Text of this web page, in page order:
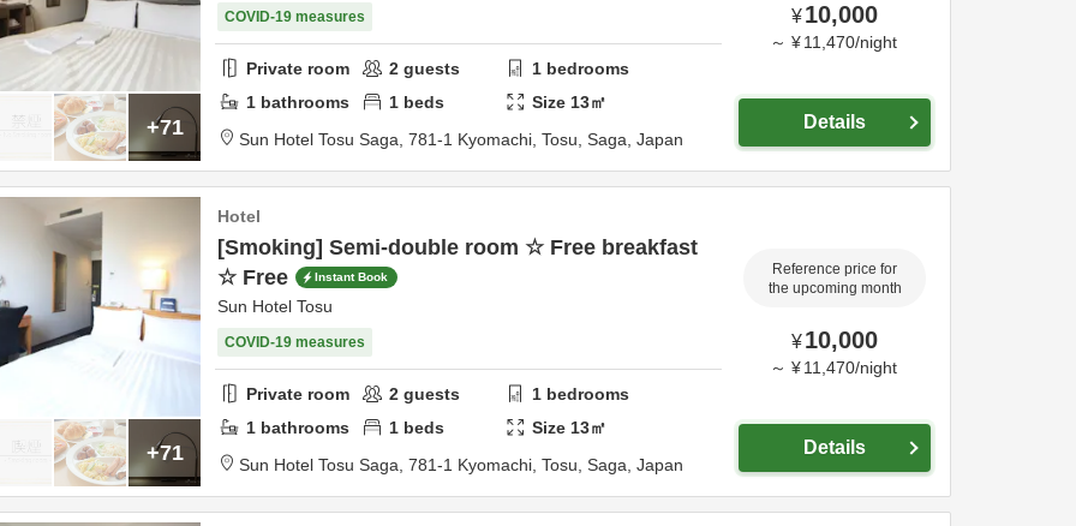
+71
COVID-19 measures
Private room 2 guests 1 bedrooms
1 bathrooms 1 beds Size 13㎡
Sun Hotel Tosu Saga, 781-1 Kyomachi, Tosu, Saga, Japan
¥10,000
～ ¥11,470/night
Details
+71
Hotel
[Smoking] Semi-double room ☆ Free breakfast
☆ Free
Instant Book
Sun Hotel Tosu
COVID-19 measures
Private room 2 guests 1 bedrooms
1 bathrooms 1 beds Size 13㎡
Sun Hotel Tosu Saga, 781-1 Kyomachi, Tosu, Saga, Japan
Reference price for
the upcoming month
¥10,000
～ ¥11,470/night
Details